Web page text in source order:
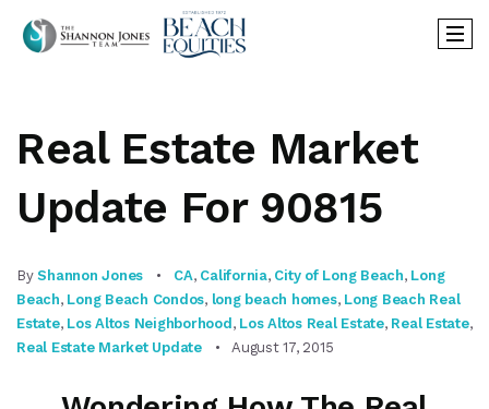
Real Estate Market
Update For 90815
ByShannon Jones CA, California, City of Long Beach, Long
Beach, Long Beach Condos, long beach homes, Long Beach Real
Estate, Los Altos Neighborhood , Los Altos Real Estate, Real Estate,
Real Estate Market Update
August 17, 2015